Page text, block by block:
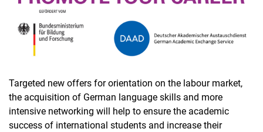
Targeted new offers for orientation on the labour market,
the acquisition of German language skills and more
intensive networking will help to ensure the academic
success of international students and increase their